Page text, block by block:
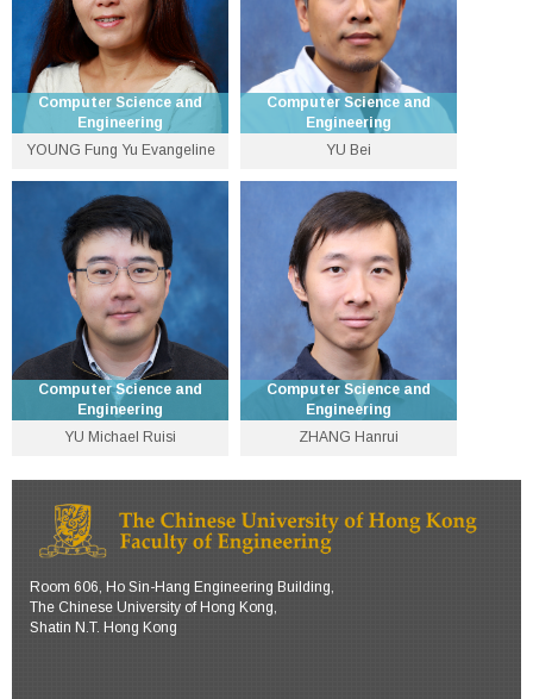
Computer Science and
Engineering
3943 8401
fyyoung [at] cse.cuhk.edu.hk
Personal Website
YOUNG Fung Yu Evangeline
Computer Science and
Engineering
Affairs) and Professor
3943 8435
byu [at] cse.cuhk.edu.hk
Personal Website
YU Bei
Computer Science and
Engineering
3943 1283
michaelruisiyu [at] cuhk.edu.hk
Personal Website
YU Michael Ruisi
Computer Science and
Engineering
hanrui [at] cse.cuhk.edu.hk
Personal Website
ZHANG Hanrui
Room 606, Ho Sin-Hang Engineering Building,
The Chinese University of Hong Kong,
Shatin N.T. Hong Kong